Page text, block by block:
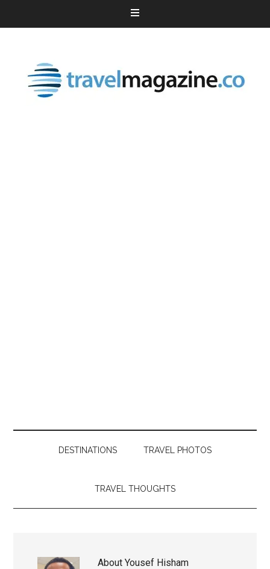
DESTINATIONS TRAVEL PHOTOS
TRAVEL THOUGHTS
AboutYousef Hisham